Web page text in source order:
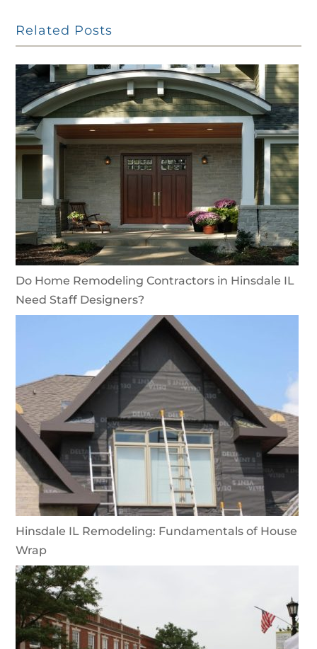
Related Posts
Do Home Remodeling Contractors in Hinsdale IL
Need Staff Designers?
Hinsdale IL Remodeling: Fundamentals of House
Wrap